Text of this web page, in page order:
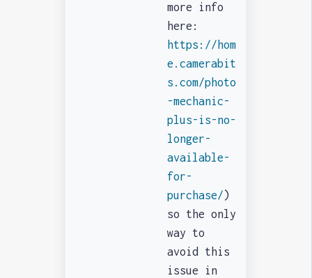
more info
here:
https://hom
e.camerabit
s.com/photo
-mechanic-
plus-is-no-
longer-
available-
for-
purchase/)
so the only
way to
avoid this
issue in